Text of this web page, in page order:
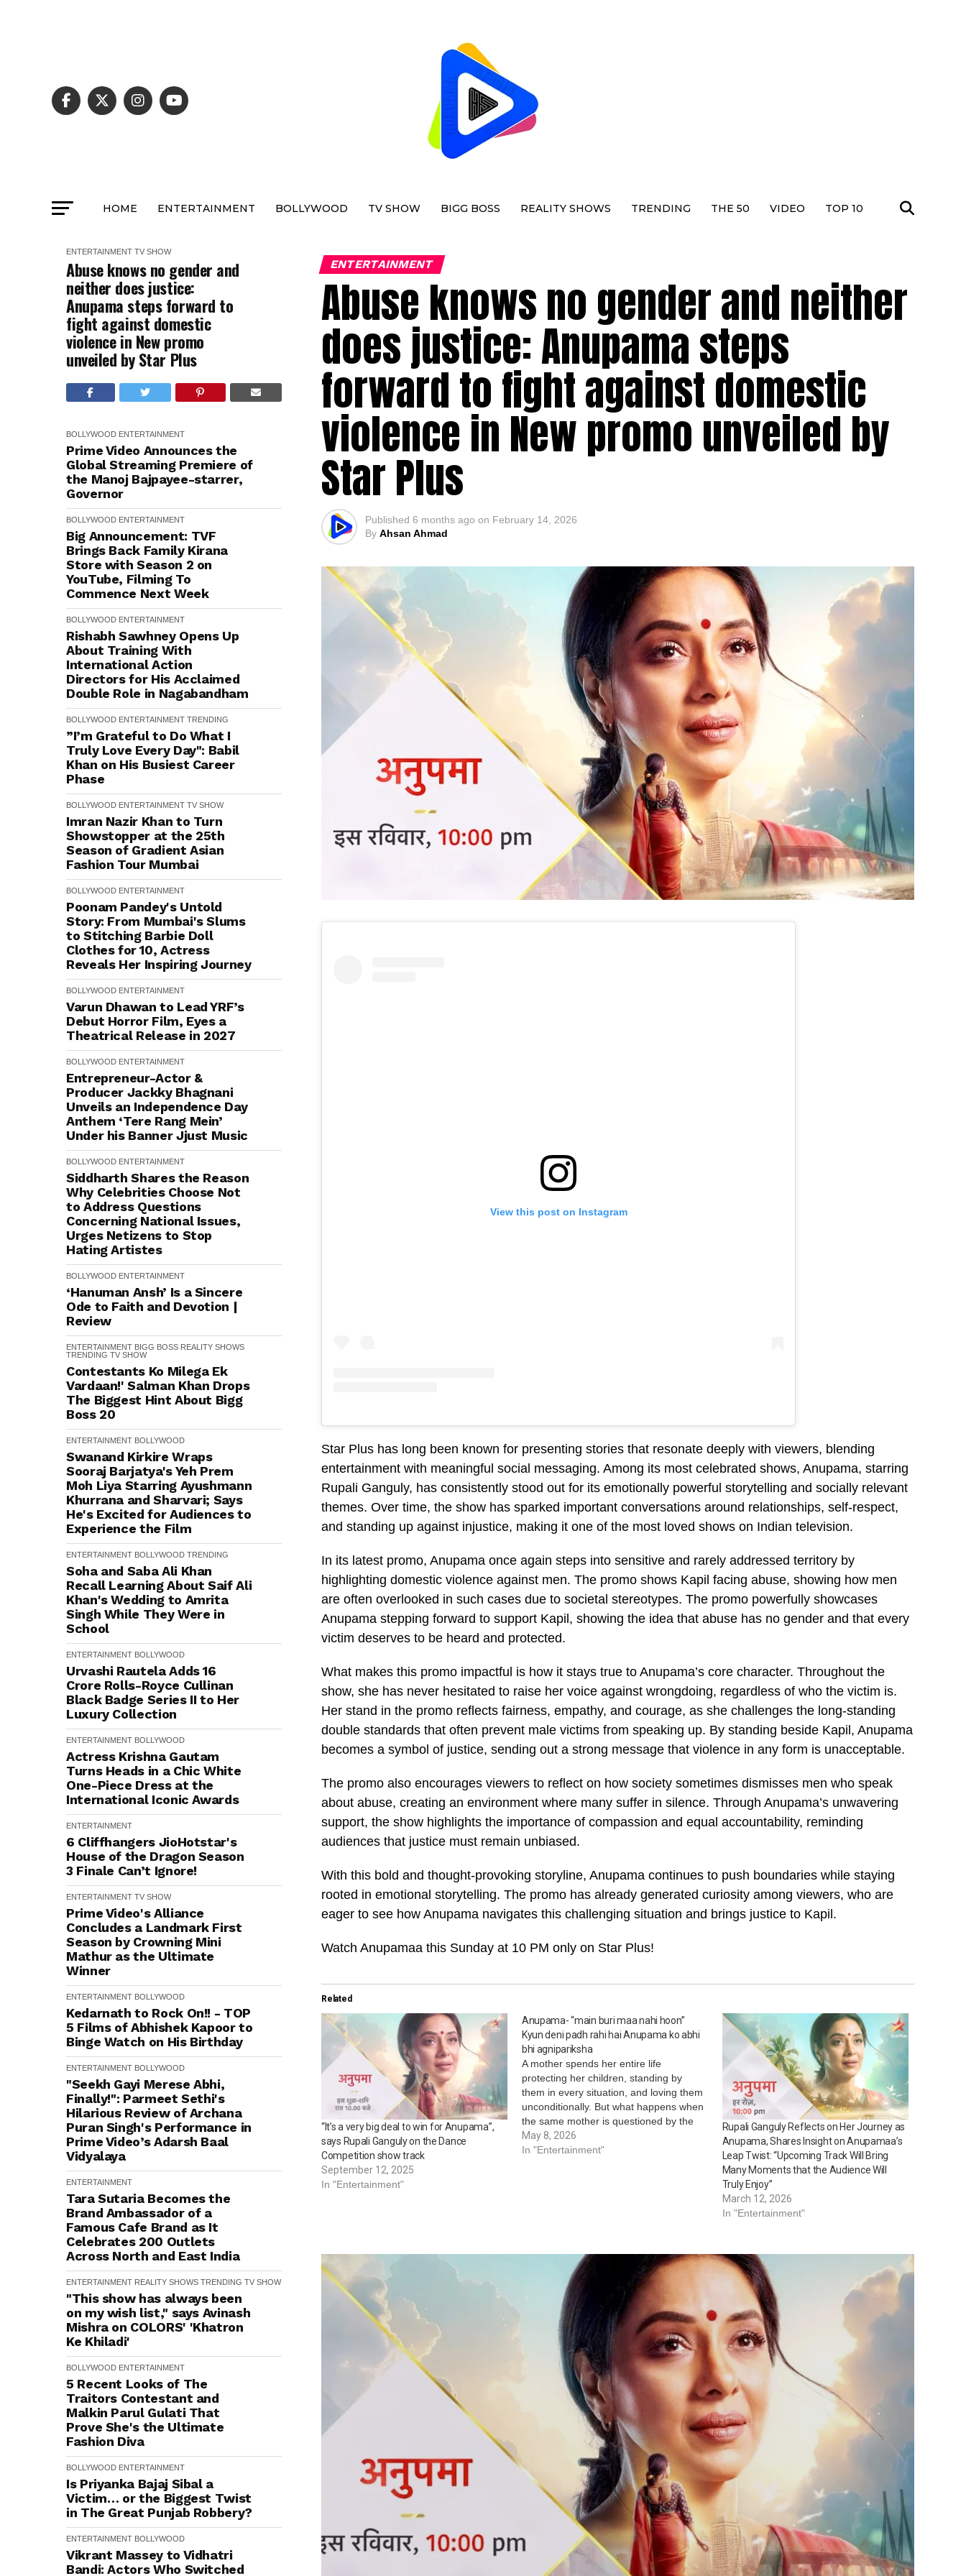
HOME ENTERTAINMENT BOLLYWOOD TV SHOW BIGG BOSS REALITY SHOWS TRENDING THE 50 VIDEO TOP 10
ENTERTAINMENT TV SHOW
Abuse knows no gender and
neither does justice:
Anupama steps forward to
fight against domestic
violence in New promo
unveiled by Star Plus
BOLLYWOOD ENTERTAINMENT
Prime Video Announces the
Global Streaming Premiere of
the Manoj Bajpayee-starrer,
Governor
BOLLYWOOD ENTERTAINMENT
Big Announcement: TVF
Brings Back Family Kirana
Store with Season 2 on
YouTube, Filming To
Commence Next Week
BOLLYWOOD ENTERTAINMENT
Rishabh Sawhney Opens Up
About Training With
International Action
Directors for His Acclaimed
Double Role in Nagabandham
BOLLYWOOD ENTERTAINMENT TRENDING
”I’m Grateful to Do What I
Truly Love Every Day": Babil
Khan on His Busiest Career
Phase
BOLLYWOOD ENTERTAINMENT TV SHOW
Imran Nazir Khan to Turn
Showstopper at the 25th
Season of Gradient Asian
Fashion Tour Mumbai
BOLLYWOOD ENTERTAINMENT
Poonam Pandey's Untold
Story: From Mumbai's Slums
to Stitching Barbie Doll
Clothes for ₹10, Actress
Reveals Her Inspiring Journey
BOLLYWOOD ENTERTAINMENT
Varun Dhawan to Lead YRF’s
Debut Horror Film, Eyes a
Theatrical Release in 2027
BOLLYWOOD ENTERTAINMENT
Entrepreneur-Actor &
Producer Jackky Bhagnani
Unveils an Independence Day
Anthem ‘Tere Rang Mein’
Under his Banner Jjust Music
BOLLYWOOD ENTERTAINMENT
Siddharth Shares the Reason
Why Celebrities Choose Not
to Address Questions
Concerning National Issues,
Urges Netizens to Stop
Hating Artistes
BOLLYWOOD ENTERTAINMENT
‘Hanuman Ansh’ Is a Sincere
Ode to Faith and Devotion |
Review
ENTERTAINMENT BIGG BOSS REALITY SHOWS
TRENDING TV SHOW
Contestants Ko Milega Ek
Vardaan!' Salman Khan Drops
The Biggest Hint About Bigg
Boss 20
ENTERTAINMENT BOLLYWOOD
Swanand Kirkire Wraps
Sooraj Barjatya's Yeh Prem
Moh Liya Starring Ayushmann
Khurrana and Sharvari; Says
He's Excited for Audiences to
Experience the Film
ENTERTAINMENT BOLLYWOOD TRENDING
Soha and Saba Ali Khan
Recall Learning About Saif Ali
Khan's Wedding to Amrita
Singh While They Were in
School
ENTERTAINMENT BOLLYWOOD
Urvashi Rautela Adds ₹16
Crore Rolls-Royce Cullinan
Black Badge Series II to Her
Luxury Collection
ENTERTAINMENT BOLLYWOOD
Actress Krishna Gautam
Turns Heads in a Chic White
One-Piece Dress at the
International Iconic Awards
ENTERTAINMENT
6 Cliffhangers JioHotstar's
House of the Dragon Season
3 Finale Can’t Ignore!
ENTERTAINMENT TV SHOW
Prime Video's Alliance
Concludes a Landmark First
Season by Crowning Mini
Mathur as the Ultimate
Winner
ENTERTAINMENT BOLLYWOOD
Kedarnath to Rock On!! - TOP
5 Films of Abhishek Kapoor to
Binge Watch on His Birthday
ENTERTAINMENT BOLLYWOOD
"Seekh Gayi Merese Abhi,
Finally!": Parmeet Sethi's
Hilarious Review of Archana
Puran Singh's Performance in
Prime Video’s Adarsh Baal
Vidyalaya
ENTERTAINMENT
Tara Sutaria Becomes the
Brand Ambassador of a
Famous Cafe Brand as It
Celebrates 200 Outlets
Across North and East India
ENTERTAINMENT REALITY SHOWS TRENDING TV SHOW
"This show has always been
on my wish list," says Avinash
Mishra on COLORS' 'Khatron
Ke Khiladi'
BOLLYWOOD ENTERTAINMENT
5 Recent Looks of The
Traitors Contestant and
Malkin Parul Gulati That
Prove She's the Ultimate
Fashion Diva
BOLLYWOOD ENTERTAINMENT
Is Priyanka Bajaj Sibal a
Victim… or the Biggest Twist
in The Great Punjab Robbery?
ENTERTAINMENT BOLLYWOOD
Vikrant Massey to Vidhatri
Bandi: Actors Who Switched
ENTERTAINMENT
Abuse knows no gender and neither
does justice: Anupama steps
forward to fight against domestic
violence in New promo unveiled by
Star Plus
Published 6 months ago on February 14, 2026
By Ahsan Ahmad
View this post on Instagram
Star Plus has long been known for presenting stories that resonate deeply with viewers, blending
entertainment with meaningful social messaging. Among its most celebrated shows, Anupama, starring
Rupali Ganguly, has consistently stood out for its emotionally powerful storytelling and socially relevant
themes. Over time, the show has sparked important conversations around relationships, self-respect,
and standing up against injustice, making it one of the most loved shows on Indian television.
In its latest promo, Anupama once again steps into sensitive and rarely addressed territory by
highlighting domestic violence against men. The promo shows Kapil facing abuse, showing how men
are often overlooked in such cases due to societal stereotypes. The promo powerfully showcases
Anupama stepping forward to support Kapil, showing the idea that abuse has no gender and that every
victim deserves to be heard and protected.
What makes this promo impactful is how it stays true to Anupama’s core character. Throughout the
show, she has never hesitated to raise her voice against wrongdoing, regardless of who the victim is.
Her stand in the promo reflects fairness, empathy, and courage, as she challenges the long-standing
double standards that often prevent male victims from speaking up. By standing beside Kapil, Anupama
becomes a symbol of justice, sending out a strong message that violence in any form is unacceptable.
The promo also encourages viewers to reflect on how society sometimes dismisses men who speak
about abuse, creating an environment where many suffer in silence. Through Anupama’s unwavering
support, the show highlights the importance of compassion and equal accountability, reminding
audiences that justice must remain unbiased.
With this bold and thought-provoking storyline, Anupama continues to push boundaries while staying
rooted in emotional storytelling. The promo has already generated curiosity among viewers, who are
eager to see how Anupama navigates this challenging situation and brings justice to Kapil.
Watch Anupamaa this Sunday at 10 PM only on Star Plus!
Related
“It’s a very big deal to win for Anupama”,
says Rupali Ganguly on the Dance
Competition show track
September 12, 2025
In "Entertainment"
Anupama- “main buri maa nahi hoon”
Kyun deni padh rahi hai Anupama ko abhi
bhi agnipariksha
A mother spends her entire life
protecting her children, standing by
them in every situation, and loving them
unconditionally. But what happens when
the same mother is questioned by the
very children she has lived her life for?
Star Plus’ Anupamaa brings forth an
May 8, 2026
In "Entertainment"
Rupali Ganguly Reflects on Her Journey as
Anupama, Shares Insight on Anupamaa’s
Leap Twist: “Upcoming Track Will Bring
Many Moments that the Audience Will
Truly Enjoy”
March 12, 2026
In "Entertainment"